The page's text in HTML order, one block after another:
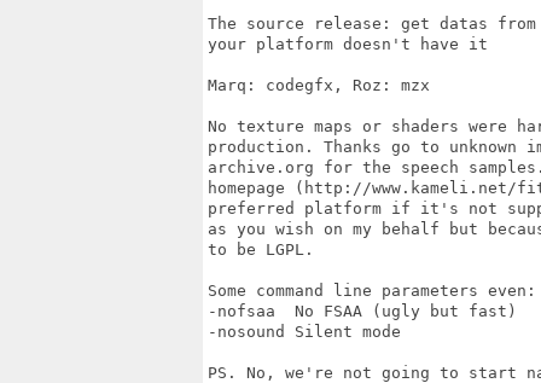
The source release: get datas from
your platform doesn't have it
Marq: codegfx, Roz: mzx
No texture maps or shaders were
production. Thanks go to
archive.org for the speech
homepage (http://
preferred platform if it's not
as you wish on my behalf but
to be LGPL.
Some command line parameters even:
-nofsaa  No FSAA (ugly but fast)
-nosound Silent mode
PS. No, we're not going to start